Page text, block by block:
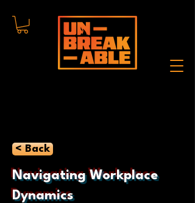
< Back
Navigating Workplace
Dynamics